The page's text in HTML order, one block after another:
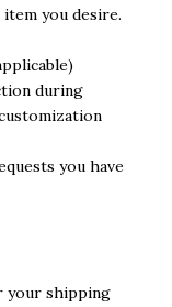
you desire.
during
you have
your shipping